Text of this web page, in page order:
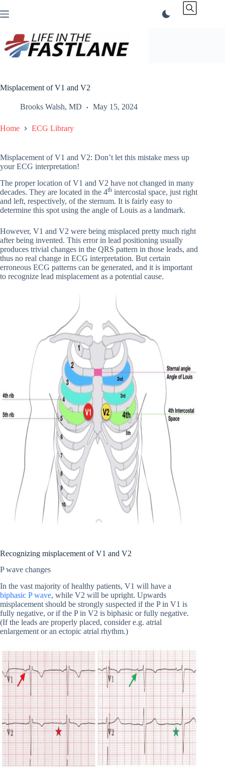
to
Misplacement of V1 and V2
Brooks Walsh, MD May 15, 2024
Home ECG Library
Misplacement of V1 and V2: Don’t let this mistake mess up
your ECG interpretation!
The proper location of V1 and V2 have not changed in many
decades. They are located in the 4th intercostal space, just right
and left, respectively, of the sternum. It is fairly easy to
determine this spot using the angle of Louis as a landmark.
However, V1 and V2 were being misplaced pretty much right
after being invented. This error in lead positioning usually
produces trivial changes in the QRS pattern in those leads, and
thus no real change in ECG interpretation. But certain
erroneous ECG patterns can be generated, and it is important
to recognize lead misplacement as a potential cause.
Recognizing misplacement of V1 and V2
P wave changes
In the vast majority of healthy patients, V1 will have a
biphasic P wave, while V2 will be upright. Upwards
misplacement should be strongly suspected if the P in V1 is
fully negative, or if the P in V2 is biphasic or fully negative.
(If the leads are properly placed, consider e.g. atrial
enlargement or an ectopic atrial rhythm.)